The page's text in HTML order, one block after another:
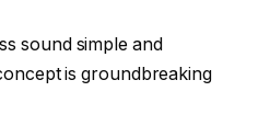
sound simple and
is groundbreaking